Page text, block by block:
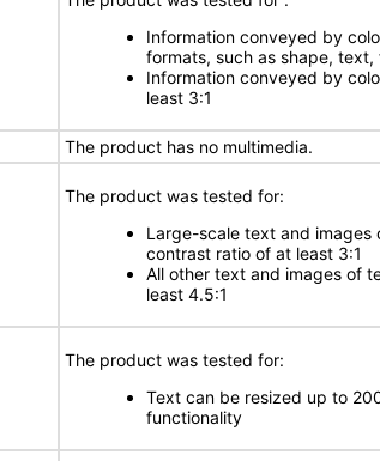
Information conveyed by
formats, such as shape,
Information conveyed by
least 3:1
The product has no multimedia.
The product was tested for:
Large-scale text and images
contrast ratio of at least 3:1
All other text and images of
least 4.5:1
The product was tested for:
Text can be resized up to
functionality